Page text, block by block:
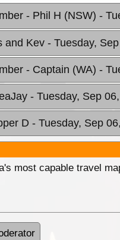
- Phil H (NSW) -
and Kev - Tuesday,
- Captain (WA) -
- Tuesday, Sep
D - Tuesday, Sep
most capable travel